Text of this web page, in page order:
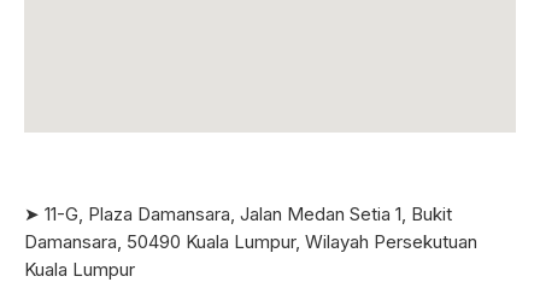
➤ 11-G, Plaza Damansara, Jalan Medan Setia 1, Bukit
Damansara, 50490 Kuala Lumpur, Wilayah Persekutuan
Kuala Lumpur